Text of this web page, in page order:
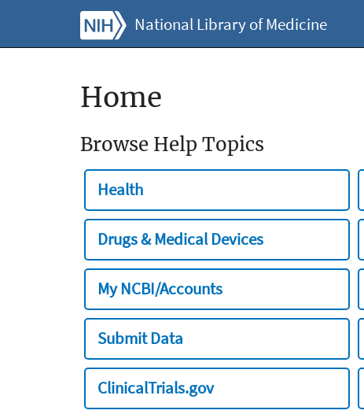
National Library of Medicine
Home
Browse Help Topics
Health
Drugs & Medical Devices
My NCBI/Accounts
Submit Data
ClinicalTrials.gov